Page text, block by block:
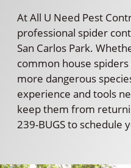
At All U Need Pest
professional spider
San Carlos Park.
common house
more dangerous
experience and tools
keep them from
239-BUGS to schedule